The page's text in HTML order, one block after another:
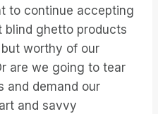
to continue accepting
blind ghetto products
worthy of our
are we going to tear
and demand our
and savvy